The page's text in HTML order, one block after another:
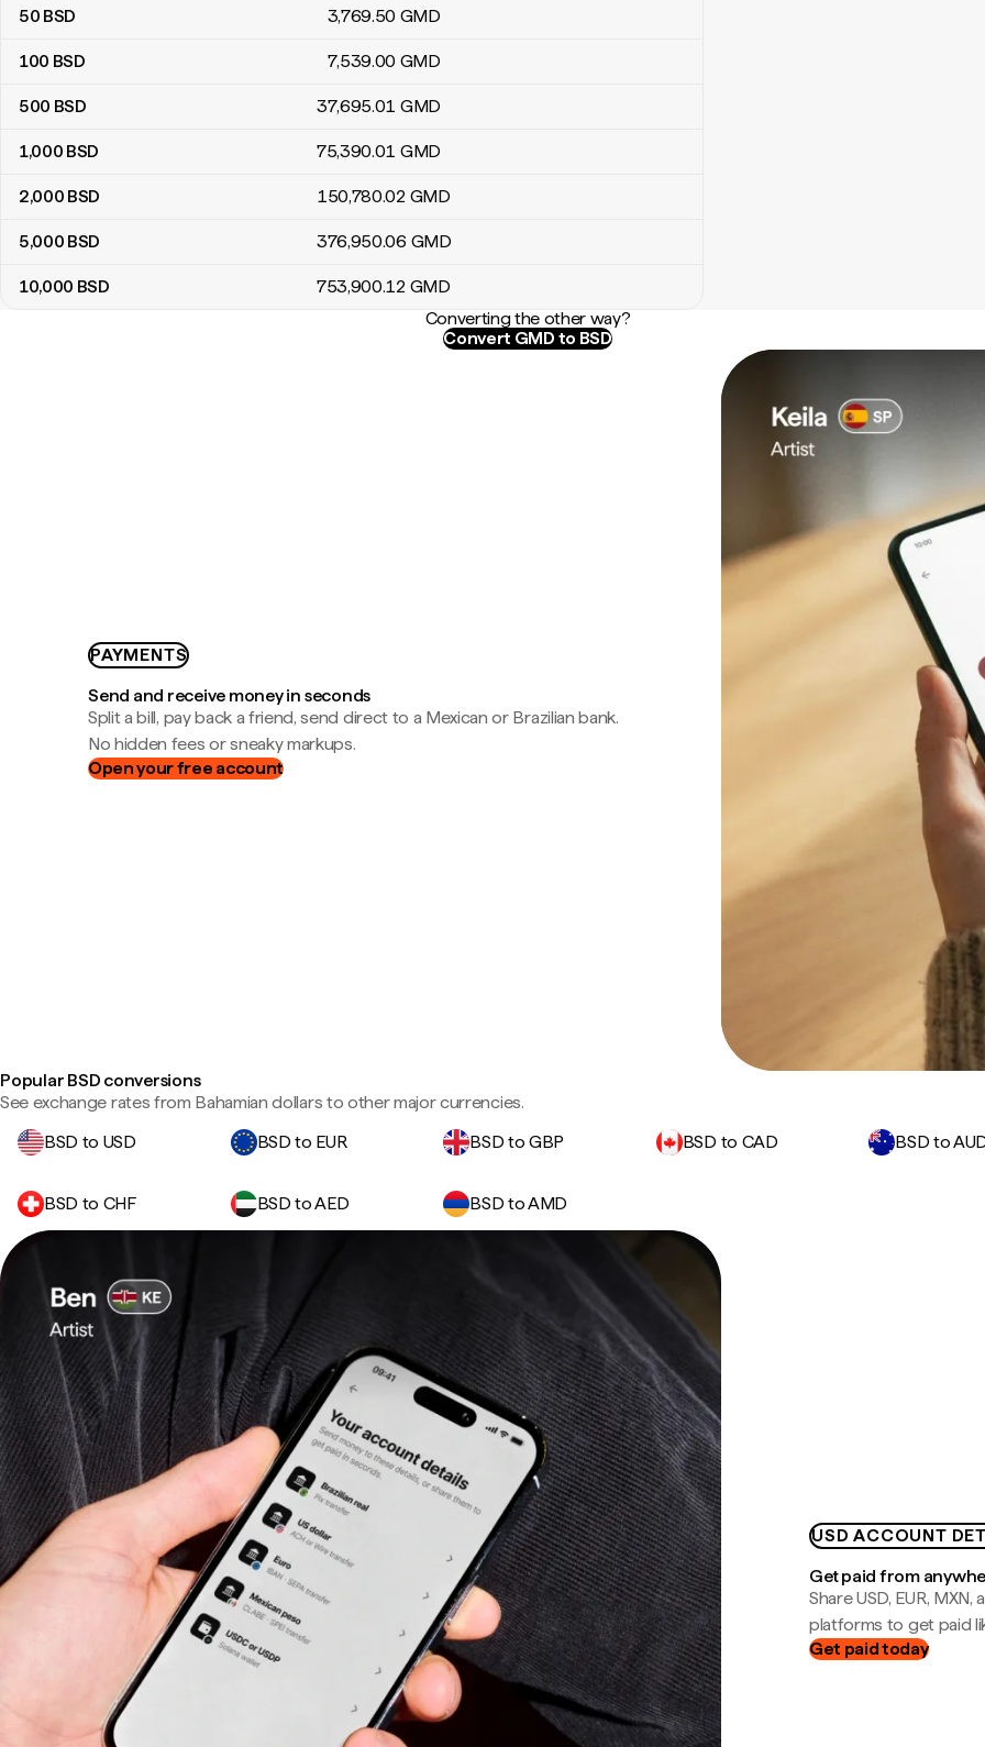
50 BSD 3,769.50 GMD
100 BSD 7,539.00 GMD
500 BSD 37,695.01 GMD
1,000 BSD 75,390.01 GMD
2,000 BSD 150,780.02 GMD
5,000 BSD 376,950.06 GMD
10,000 BSD 753,900.12 GMD
Converting the other way?
Convert GMD to BSD
PAYMENTS
Send and receive money in seconds
Split a bill, pay back a friend, send direct to a Mexican or Brazilian bank.
No hidden fees or sneaky markups.
Open your free account
Popular BSD conversions
See exchange rates from Bahamian dollars to other major currencies.
BSD to USD
BSD to EUR BSD to GBP BSD to CAD BSD to
BSD to CHF BSD to AED BSD to AMD
USD ACCOUNT
Get paid from
Share USD, EUR,
platforms to get paid
Get paid today